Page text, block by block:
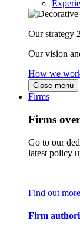
Our strategy
Our vision
How we
Close menu
Firms
Firms
Go to our
latest policy
Find out more
Firm